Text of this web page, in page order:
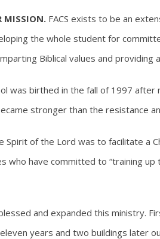
MISSION. FACS exists to be an
the whole student for
Biblical values and
was birthed in the fall of 1997
stronger than the resistance
Spirit of the Lord was to facilitate a
who have committed to “training up
and expanded this ministry.
years and two buildings later